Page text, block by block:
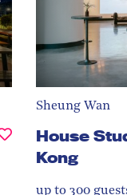
Sheung Wan
House
Kong
up to 300